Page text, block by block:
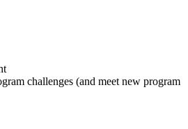
challenges (and meet new program